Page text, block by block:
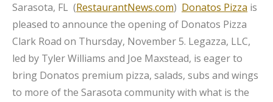
Sarasota, FL (RestaurantNews.com) Donatos Pizza is
pleased to announce the opening of Donatos Pizza
Clark Road on Thursday, November 5. Legazza, LLC,
led by Tyler Williams and Joe Maxstead, is eager to
bring Donatos premium pizza, salads, subs and wings
to more of the Sarasota community with what is the